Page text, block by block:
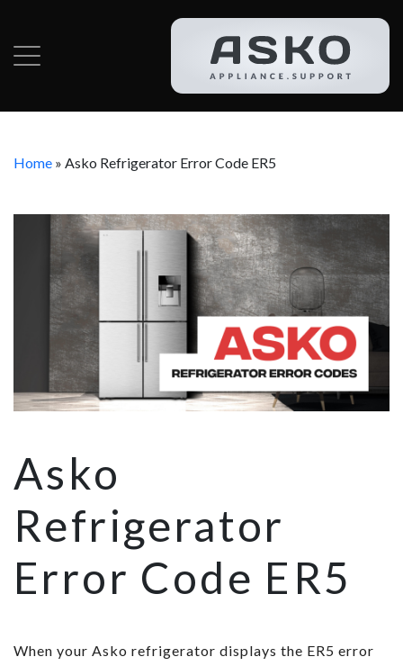
Home » Asko Refrigerator Error Code ER5
Asko
Refrigerator
Error Code ER5
When your Asko refrigerator displays the ER5 error